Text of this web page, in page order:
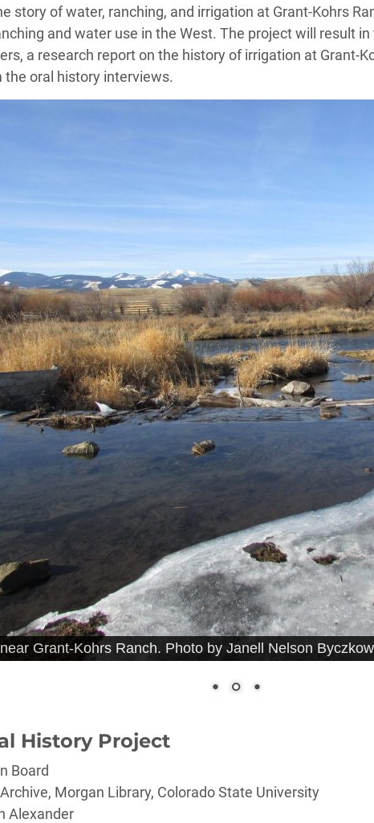
story of water, ranching, and irrigation at Grant-Kohrs
and water use in the West. The project will result
a research report on the history of irrigation at Grant-
oral history interviews.
Grant-Kohrs Ranch. Photo by Janell Nelson
History Project
Board
Morgan Library, Colorado State University
Alexander